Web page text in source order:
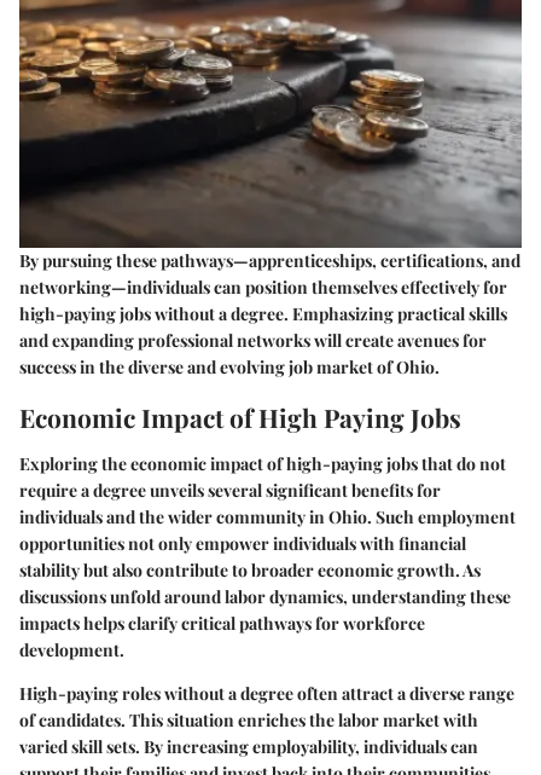
By pursuing these pathways—apprenticeships, certifications, and
networking—individuals can position themselves effectively for
high-paying jobs without a degree. Emphasizing practical skills
and expanding professional networks will create avenues for
success in the diverse and evolving job market of Ohio.
Economic Impact of High Paying Jobs
Exploring the economic impact of high-paying jobs that do not
require a degree unveils several significant benefits for
individuals and the wider community in Ohio. Such employment
opportunities not only empower individuals with financial
stability but also contribute to broader economic growth. As
discussions unfold around labor dynamics, understanding these
impacts helps clarify critical pathways for workforce
development.
High-paying roles without a degree often attract a diverse range
of candidates. This situation enriches the labor market with
varied skill sets. By increasing employability, individuals can